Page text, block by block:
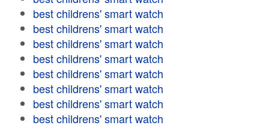
best childrens' smart watch
best childrens' smart watch
best childrens' smart watch
best childrens' smart watch
best childrens' smart watch
best childrens' smart watch
best childrens' smart watch
best childrens' smart watch